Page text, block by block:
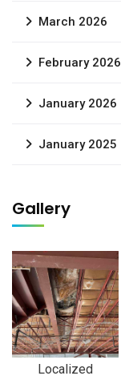
March 2026
February 2026
January 2026
January 2025
Gallery
Localized